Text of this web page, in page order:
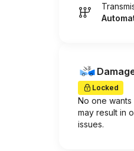
Locked
No one wants
may result in
issues.